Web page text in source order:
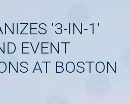
'3-IN-1'
EVENT
AT BOSTON